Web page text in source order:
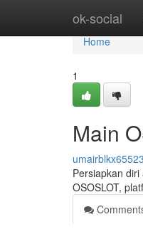
ok-social
Home
Home
1
Main
Persiapkan
OSOSLOT,